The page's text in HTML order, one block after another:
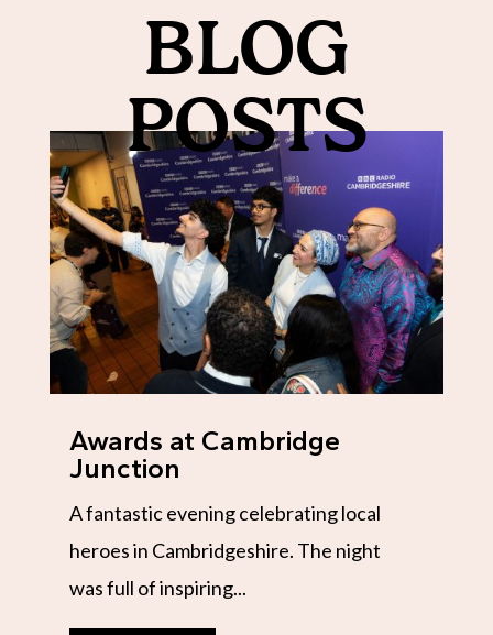
BLOG
POSTS
Awards at Cambridge
Junction
A fantastic evening celebrating local
heroes in Cambridgeshire. The night
was full of inspiring...